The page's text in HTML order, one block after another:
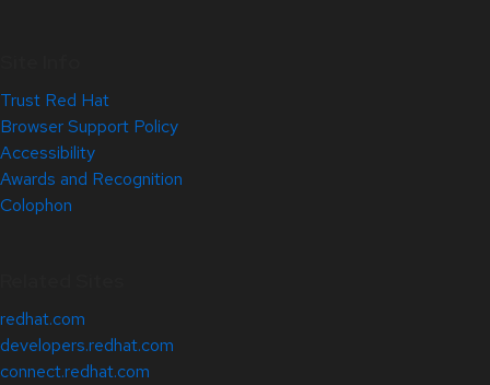
Trust Red Hat
Browser Support Policy
Accessibility
Awards and Recognition
Colophon
redhat.com
developers.redhat.com
connect.redhat.com